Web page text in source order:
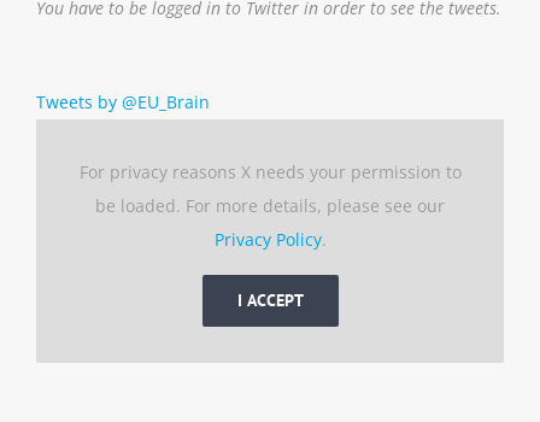
You have to be logged in to Twitter in order to see the tweets.
Tweets by @EU_Brain
For privacy reasons X needs your permission to
be loaded. For more details, please see our
Privacy Policy.
I ACCEPT